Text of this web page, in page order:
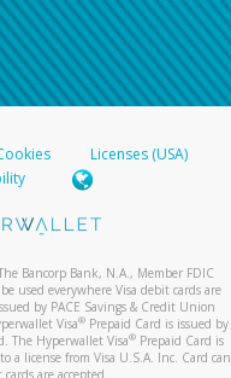
Licenses (USA)
Bancorp Bank, N.A., Member FDIC
used everywhere Visa debit cards are
by PACE Savings & Credit Union
Visa® Prepaid Card is issued by
The Hyperwallet Visa®Prepaid Card is
a license from Visa U.S.A. Inc. Card can
are accepted.